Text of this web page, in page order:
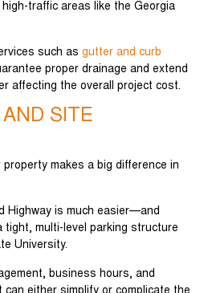
traffic areas like the Georgia
such as gutter and curb
proper drainage and extend
affecting the overall project cost.
SITE
makes a big difference in
Highway is much easier—and
multi-level parking structure
University.
business hours, and